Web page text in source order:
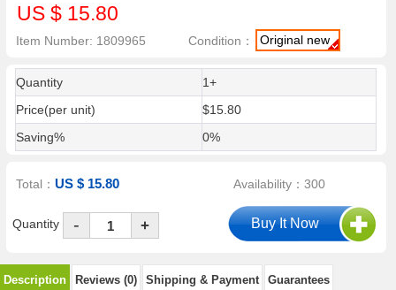
US $ 15.80
Item Number: 1809965 Condition： Original new
Quantity
1+
Price(per unit)
$15.80
Saving%
0%
Total：US $ 15.80 Availability：300
Quantity - +
Description Reviews (0) Shipping & Payment Guarantees